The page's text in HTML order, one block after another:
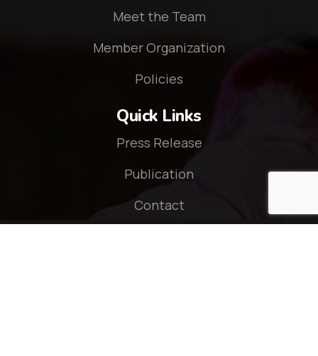
Meet the Team
Member Organization
Policies
Quick Links
Press Release
Publication
Contact